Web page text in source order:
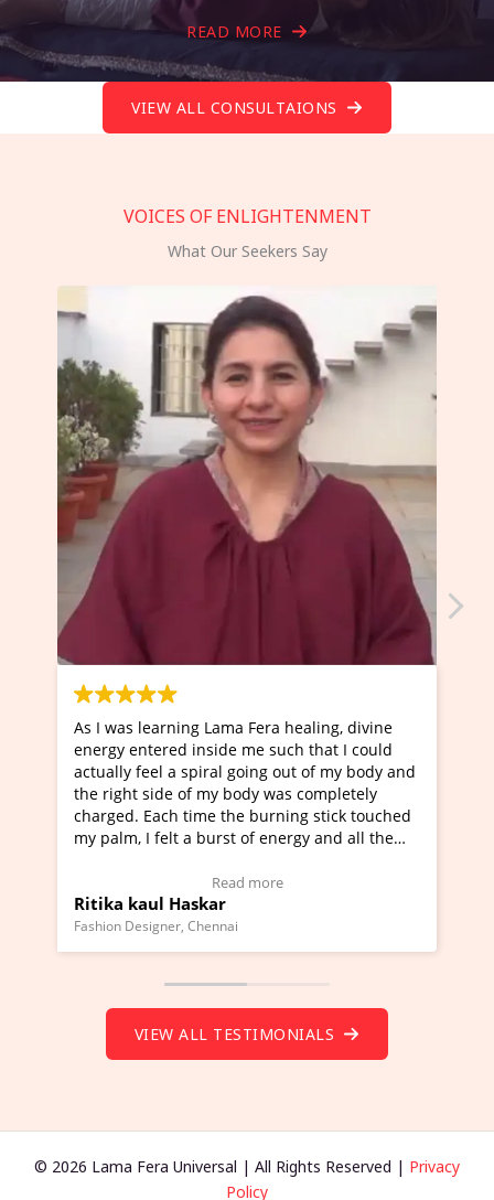
READ MORE
VIEW ALL CONSULTAIONS
VOICES OF ENLIGHTENMENT
What Our Seekers Say
Fera healing, divine
me such that I could
out of my body and
was completely
burning stick touched
of energy and all the
I've just learned Hunkara with
Maa Devyani Nanda and it has
moving experience. I need to
a new glimpse to healing,
healer and a teacher and this is
much moved right now and I
Wow!. You should learn
VIEW ALL TESTIMONIALS
© 2026 Lama Fera Universal | All Rights Reserved | Privacy
Policy